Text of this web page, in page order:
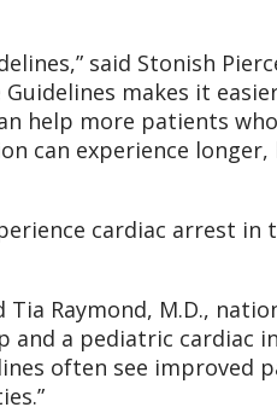
said Stonish
Guidelines makes it
help more patients
can experience
cardiac arrest in
Raymond, M.D.,
and a pediatric cardiac
often see improved